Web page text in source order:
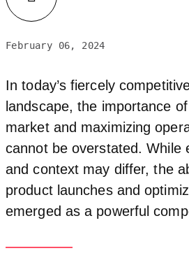
February 06, 2024
In today’s fiercely
landscape, the importance
market and maximizing
cannot be overstated. While
and context may differ, the
product launches and
emerged as a powerful